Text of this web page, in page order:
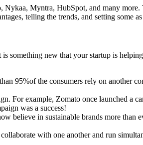
Myntra, HubSpot, and many more.
telling the trends, and setting some
something new that your startup is
95%of the consumers rely on another
For example, Zomato once launched a
was a success!
believe in sustainable brands more
with one another and run